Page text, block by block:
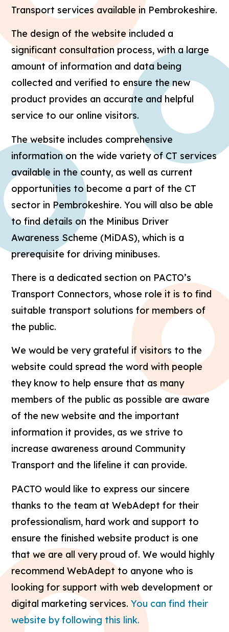
Transport services available in Pembrokeshire.
The design of the website included a
significant consultation process, with a large
amount of information and data being
collected and verified to ensure the new
product provides an accurate and helpful
service to our online visitors.
The website includes comprehensive
information on the wide variety of CT services
available in the county, as well as current
opportunities to become a part of the CT
sector in Pembrokeshire. You will also be able
to find details on the Minibus Driver
Awareness Scheme (MiDAS), which is a
prerequisite for driving minibuses.
There is a dedicated section on PACTO’s
Transport Connectors, whose role it is to find
suitable transport solutions for members of
the public.
We would be very grateful if visitors to the
website could spread the word with people
they know to help ensure that as many
members of the public as possible are aware
of the new website and the important
information it provides, as we strive to
increase awareness around Community
Transport and the lifeline it can provide.
PACTO would like to express our sincere
thanks to the team at WebAdept for their
professionalism, hard work and support to
ensure the finished website product is one
that we are all very proud of. We would highly
recommend WebAdept to anyone who is
looking for support with web development or
digital marketing services.You can find their
website by following this link.